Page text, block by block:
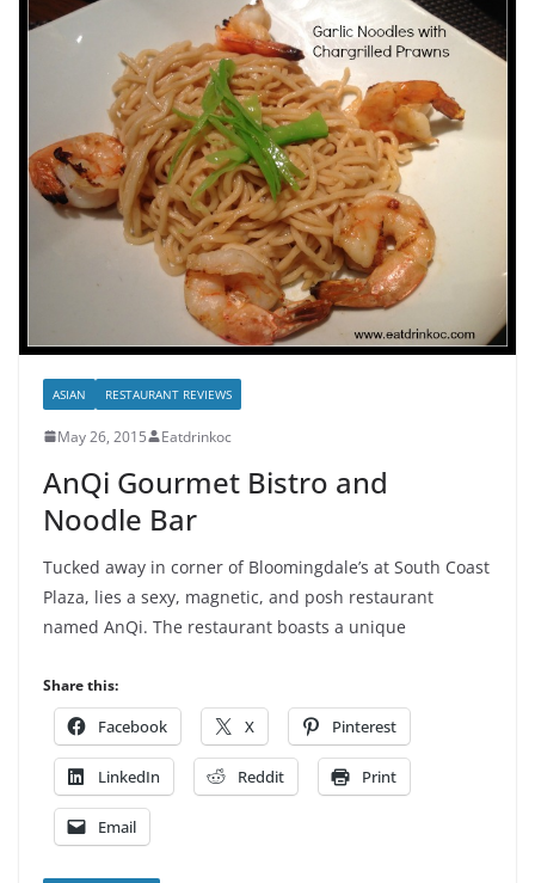
ASIAN RESTAURANT REVIEWS
May 26, 2015 Eatdrinkoc
AnQi Gourmet Bistro and
Noodle Bar
Tucked away in corner of Bloomingdale’s at South Coast
Plaza, lies a sexy, magnetic, and posh restaurant
named AnQi. The restaurant boasts a unique
Share this:
Facebook X Pinterest
LinkedIn Reddit Print
Email